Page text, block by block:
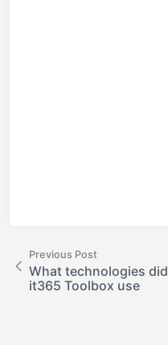
Previous Post
What technologies did
it365 Toolbox use